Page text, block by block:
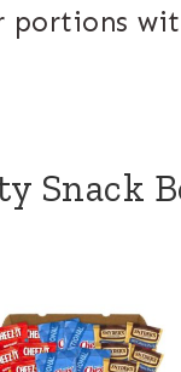
portions
Snack